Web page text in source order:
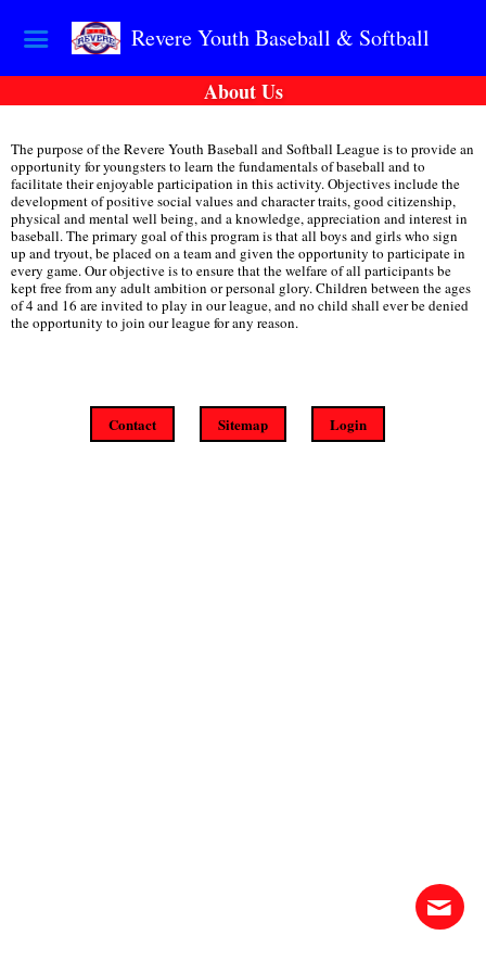
Revere Youth Baseball & Softball
About Us
The purpose of the Revere Youth Baseball and Softball League is to provide an
opportunity for youngsters to learn the fundamentals of baseball and to
facilitate their enjoyable participation in this activity. Objectives include the
development of positive social values and character traits, good citizenship,
physical and mental well being, and a knowledge, appreciation and interest in
baseball. The primary goal of this program is that all boys and girls who sign
up and tryout, be placed on a team and given the opportunity to participate in
every game. Our objective is to ensure that the welfare of all participants be
kept free from any adult ambition or personal glory. Children between the ages
of 4 and 16 are invited to play in our league, and no child shall ever be denied
the opportunity to join our league for any reason.
Contact Sitemap Login